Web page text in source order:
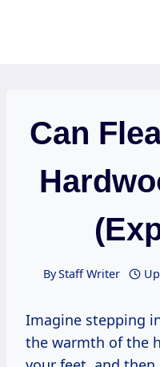
Can
ByStaff Writer
Imagine stepping
the warmth of the